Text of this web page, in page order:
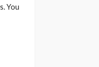
s. You